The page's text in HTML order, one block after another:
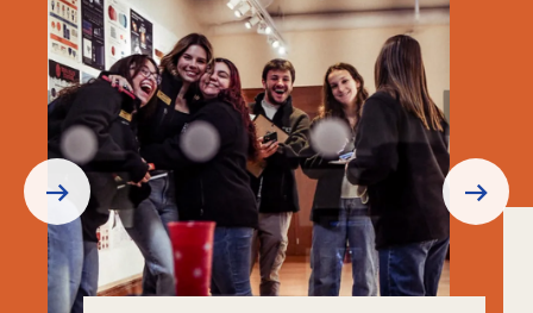
Prev
Slide
Next
Slide